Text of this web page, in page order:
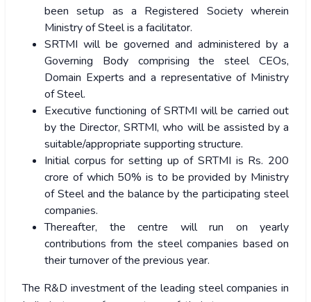
been setup as a Registered Society wherein
Ministry of Steel is a facilitator.
SRTMI will be governed and administered by a
Governing Body comprising the steel CEOs,
Domain Experts and a representative of Ministry
of Steel.
Executive functioning of SRTMI will be carried out
by the Director, SRTMI, who will be assisted by a
suitable/appropriate supporting structure.
Initial corpus for setting up of SRTMI is Rs. 200
crore of which 50% is to be provided by Ministry
of Steel and the balance by the participating steel
companies.
Thereafter, the centre will run on yearly
contributions from the steel companies based on
their turnover of the previous year.
The R&D investment of the leading steel companies in